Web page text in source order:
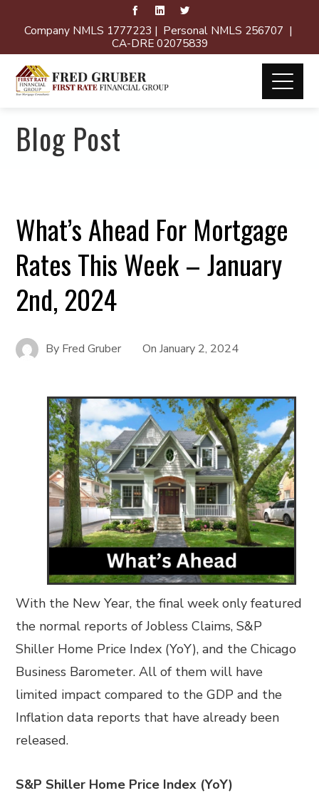
Company NMLS 1777223 | Personal NMLS 256707 |
CA-DRE 02075839
Blog Post
What’s Ahead For Mortgage
Rates This Week – January
2nd, 2024
By Fred Gruber OnJanuary 2, 2024
With the New Year, the final week only featured
the normal reports of Jobless Claims, S&P
Shiller Home Price Index (YoY), and the Chicago
Business Barometer. All of them will have
limited impact compared to the GDP and the
Inflation data reports that have already been
released.
S&P Shiller Home Price Index (YoY)